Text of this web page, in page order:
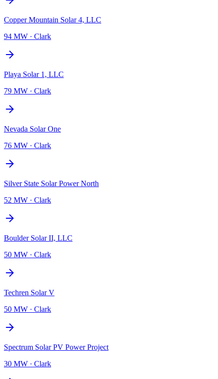
Copper Mountain Solar 4, LLC
94 MW · Clark
Playa Solar 1, LLC
79 MW · Clark
Nevada Solar One
76 MW · Clark
Silver State Solar Power North
52 MW · Clark
Boulder Solar II, LLC
50 MW · Clark
Techren Solar V
50 MW · Clark
Spectrum Solar PV Power Project
30 MW · Clark